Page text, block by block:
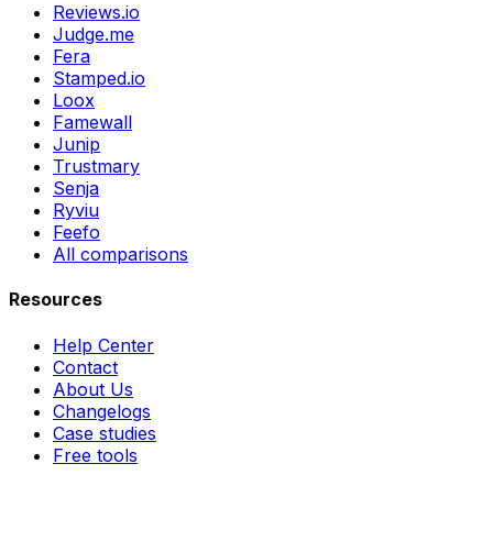
Reviews.io
Judge.me
Fera
Stamped.io
Loox
Famewall
Junip
Trustmary
Senja
Ryviu
Feefo
All comparisons
Resources
Help Center
Contact
About Us
Changelogs
Case studies
Free tools